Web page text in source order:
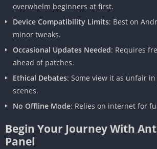
overwhelm beginners at first.
Device Compatibility Limits: Best on
minor tweaks.
Occasional Updates Needed: Requires
ahead of patches.
Ethical Debates: Some view it as unfair
scenes.
No Offline Mode: Relies on internet for
Begin Your Journey With
Panel